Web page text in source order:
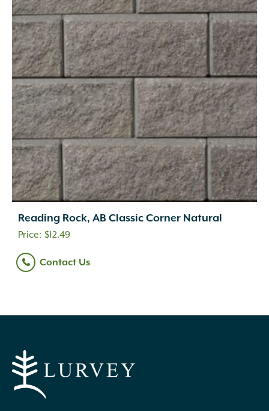
Reading Rock, AB Classic Corner Natural
$12.49
Contact Us